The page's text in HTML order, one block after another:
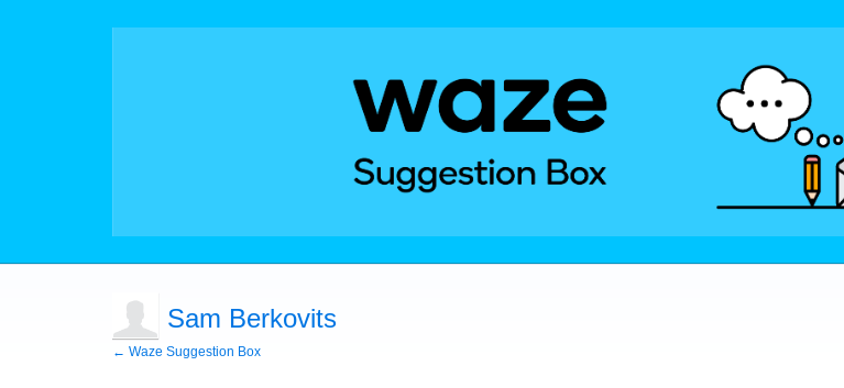
Sam Berkovits
← Waze Suggestion Box